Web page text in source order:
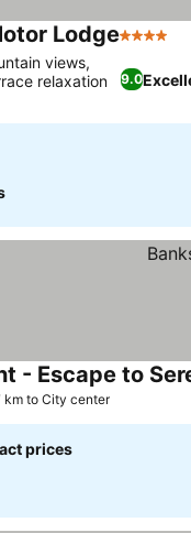
Lodge4 Stars
9.0
views,
relaxation
- Escape to
km to City center
prices